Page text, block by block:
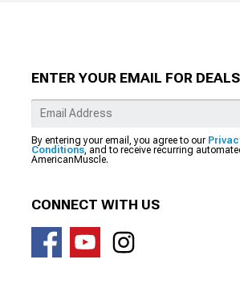
ENTER YOUR EMAIL FOR
By entering your email, you agree to our
Conditions, and to receive recurring
AmericanMuscle.
CONNECT WITH US